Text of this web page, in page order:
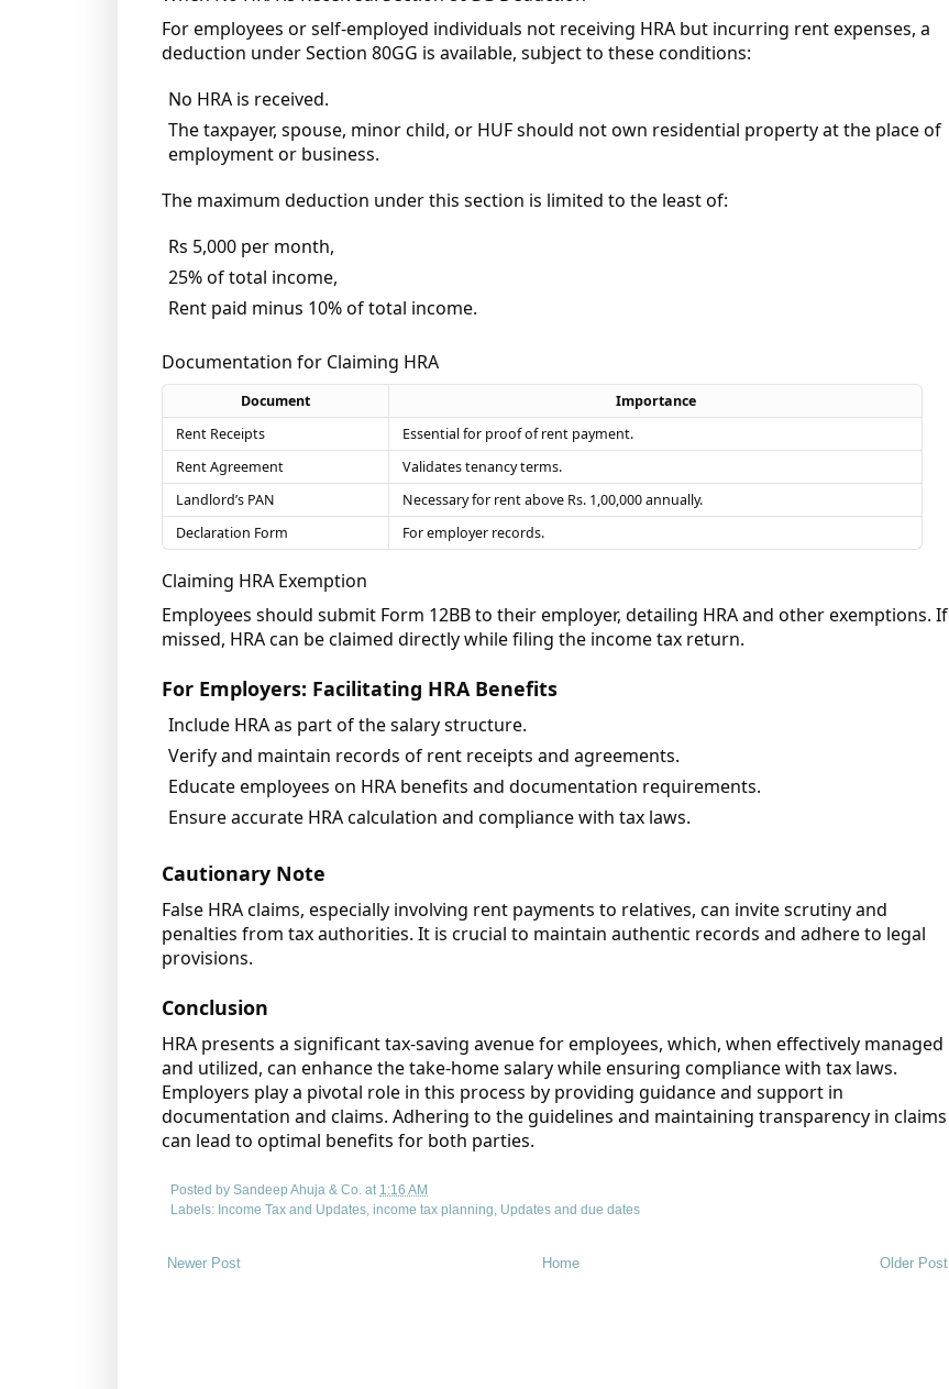
For employees or self-employed individuals not receiving HRA but incurring rent expenses, a
deduction under Section 80GG is available, subject to these conditions:
No HRA is received.
The taxpayer, spouse, minor child, or HUF should not own residential property at the place of
employment or business.
The maximum deduction under this section is limited to the least of:
Rs 5,000 per month,
25% of total income,
Rent paid minus 10% of total income.
Documentation for Claiming HRA
Document
Importance
Rent Receipts
Essential for proof of rent payment.
Rent Agreement
Validates tenancy terms.
Landlord’s PAN
Necessary for rent above Rs. 1,00,000 annually.
Declaration Form
For employer records.
Claiming HRA Exemption
Employees should submit Form 12BB to their employer, detailing HRA and other exemptions. If
missed, HRA can be claimed directly while filing the income tax return.
For Employers: Facilitating HRA Benefits
Include HRA as part of the salary structure.
Verify and maintain records of rent receipts and agreements.
Educate employees on HRA benefits and documentation requirements.
Ensure accurate HRA calculation and compliance with tax laws.
Cautionary Note
False HRA claims, especially involving rent payments to relatives, can invite scrutiny and
penalties from tax authorities. It is crucial to maintain authentic records and adhere to legal
provisions.
Conclusion
HRA presents a significant tax-saving avenue for employees, which, when effectively managed
and utilized, can enhance the take-home salary while ensuring compliance with tax laws.
Employers play a pivotal role in this process by providing guidance and support in
documentation and claims. Adhering to the guidelines and maintaining transparency in claims
can lead to optimal benefits for both parties.
Posted by Sandeep Ahuja & Co. at 1:16 AM
Labels: Income Tax and Updates income tax planning Updates and due dates
Newer Post Older Post
Home